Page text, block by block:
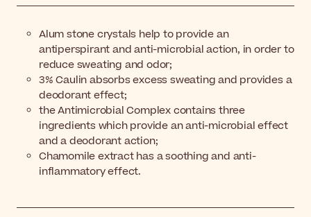
Alum stone crystals help to provide an
antiperspirant and anti-microbial action, in order to
reduce sweating and odor;
3% Caulin absorbs excess sweating and provides a
deodorant effect;
the Antimicrobial Complex contains three
ingredients which provide an anti-microbial effect
and a deodorant action;
Chamomile extract has a soothing and anti-
inflammatory effect.